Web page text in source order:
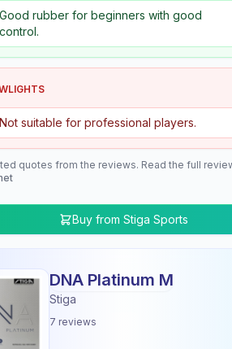
Good rubber for beginners with good
control.
Not suitable for professional players.
quotes from the reviews. Read the full
Buy from Stiga Sports
DNA Platinum M
Stiga
7 reviews